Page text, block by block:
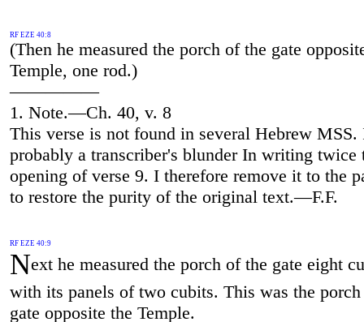
RF EZE 40:8
(Then he measured the porch of the gate
Temple, one rod.)
—————
1. Note.—Ch. 40, v. 8
This verse is not found in several Hebrew MSS.
probably a transcriber's blunder In writing twice
opening of verse 9. I therefore remove it to the
to restore the purity of the original text.—F.F.
RF EZE 40:9
Next he measured the porch of the gate eight
with its panels of two cubits. This was the
gate opposite the Temple.